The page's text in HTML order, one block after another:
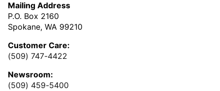
Mailing Address
P.O. Box 2160
Spokane, WA 99210
Customer Care:
(509) 747-4422
Newsroom:
(509) 459-5400